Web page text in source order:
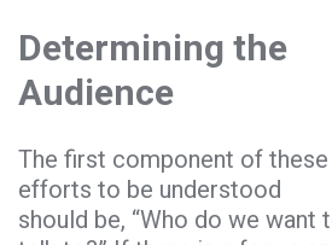
Determining the
Audience
The first component of these
efforts to be understood
should be, “Who do we want